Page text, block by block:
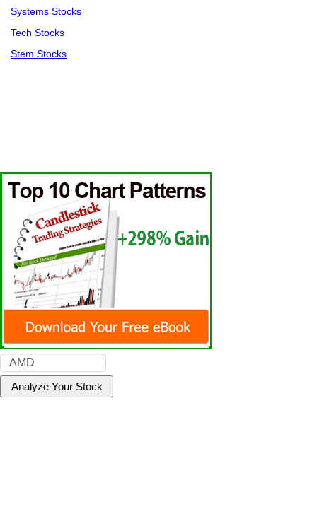
Systems Stocks
Tech Stocks
Stem Stocks